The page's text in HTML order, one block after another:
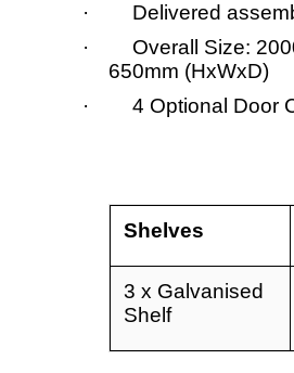
· Delivered
· Overall Size:
650mm (HxWxD)
· 4 Optional Door
Shelves
3 x Galvanised
Shelf